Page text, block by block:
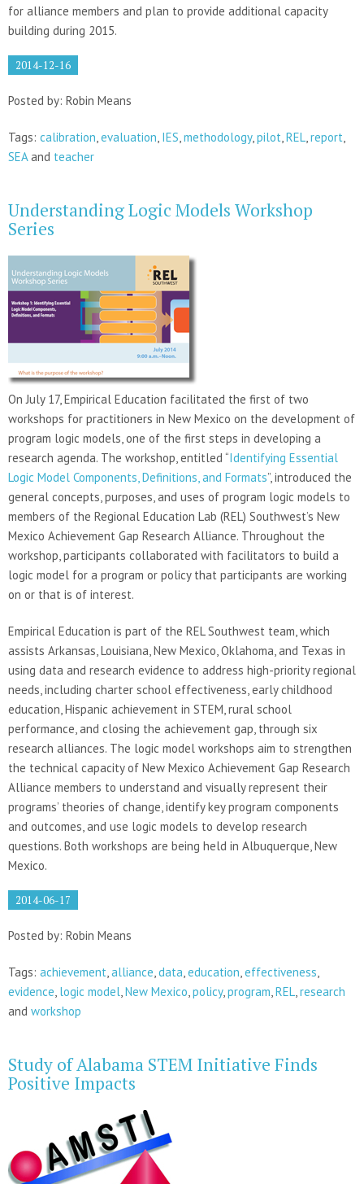
for alliance members and plan to provide additional capacity
building during 2015.
2014-12-16
Posted by: Robin Means
Tags: calibration evaluation IES methodology, pilot REL report
SEAand teacher
Understanding Logic Models Workshop
Series
On July 17, Empirical Education facilitated the first of two
workshops for practitioners in New Mexico on the development of
program logic models, one of the first steps in developing a
research agenda. The workshop, entitled “Identifying Essential
Logic Model Components, Definitions, and Formats”, introduced the
general concepts, purposes, and uses of program logic models to
members of the Regional Education Lab (REL) Southwest’s New
Mexico Achievement Gap Research Alliance. Throughout the
workshop, participants collaborated with facilitators to build a
logic model for a program or policy that participants are working
on or that is of interest.
Empirical Education is part of the REL Southwest team, which
assists Arkansas, Louisiana, New Mexico, Oklahoma, and Texas in
using data and research evidence to address high-priority regional
needs, including charter school effectiveness, early childhood
education, Hispanic achievement in STEM, rural school
performance, and closing the achievement gap, through six
research alliances. The logic model workshops aim to strengthen
the technical capacity of New Mexico Achievement Gap Research
Alliance members to understand and visually represent their
programs’ theories of change, identify key program components
and outcomes, and use logic models to develop research
questions. Both workshops are being held in Albuquerque, New
Mexico.
2014-06-17
Posted by: Robin Means
Tags: achievement alliance data education effectiveness
evidence logic model New Mexico policy, program REL research
and workshop
Study of Alabama STEM Initiative Finds
Positive Impacts